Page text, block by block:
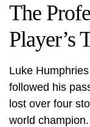
The
Player’s
Luke
followed his
lost over four
world